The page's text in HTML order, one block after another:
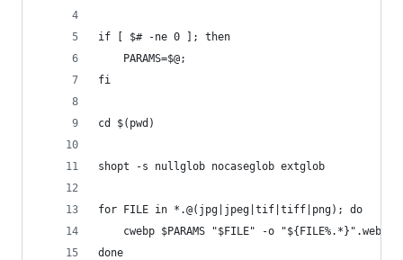
if [ $# -ne 0 ]; then
	PARAMS=$@;
fi
cd $(pwd)
shopt -s nullglob nocaseglob extglob
for FILE in *.@(jpg|jpeg|tif|tiff|png); do
    cwebp $PARAMS "$FILE" -o "${FILE%.*}".webp;
done